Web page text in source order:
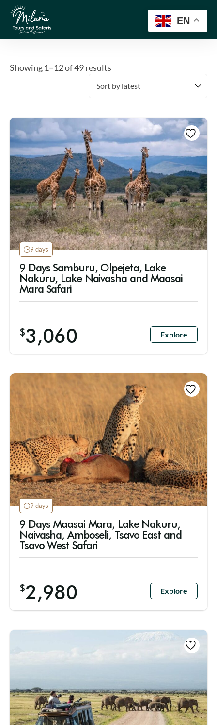
Showing 1–12 of 49 results
9 days
9 Days Samburu, Olpejeta, Lake
Nakuru, Lake Naivasha and Maasai
Mara Safari
$3,060 Explore
9 days
9 Days Maasai Mara, Lake Nakuru,
Naivasha, Amboseli, Tsavo East and
Tsavo West Safari
$2,980 Explore
EN